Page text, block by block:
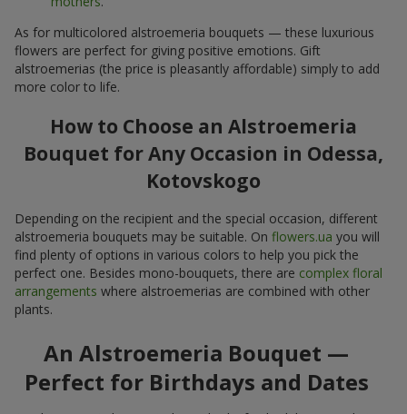
flowers are perfect for giving positive emotions. Gift
alstroemerias (the price is pleasantly affordable) simply to add
more color to life.
How to Choose an Alstroemeria
Bouquet for Any Occasion in Odessa,
Kotovskogo
alstroemeria bouquets may be suitable. Onflowers.uayou will
find plenty of options in various colors to help you pick the
perfect one. Besides mono-bouquets, there arecomplex floral
arrangementswhere alstroemerias are combined with other
plants.
An Alstroemeria Bouquet —
Perfect for Birthdays and Dates